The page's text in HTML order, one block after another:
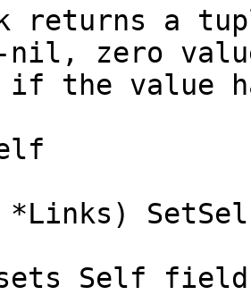
returns a
zero
if the value
*Links)
Self